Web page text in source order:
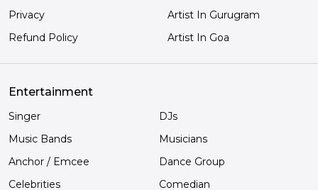
Privacy
Refund Policy
Artist In Gurugram
Artist In Goa
Entertainment
Singer
DJs
Music Bands
Musicians
Anchor / Emcee
Dance Group
Celebrities
Comedian